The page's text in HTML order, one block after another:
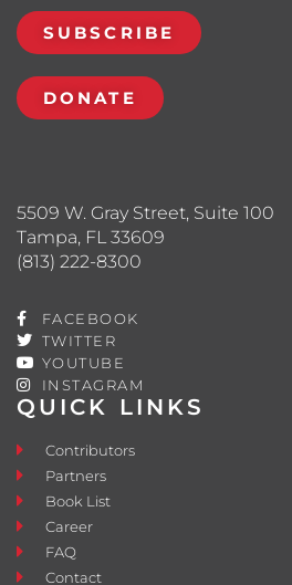
QUICK LINKS
Contributors
Partners
Book List
Career
FAQ
Contact
5509 W. Gray Street, Suite 100
Tampa, FL 33609
(813) 222-8300
FACEBOOK
TWITTER
YOUTUBE
INSTAGRAM
SUBSCRIBE
DONATE